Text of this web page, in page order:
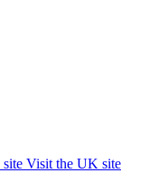
Visit the UK site